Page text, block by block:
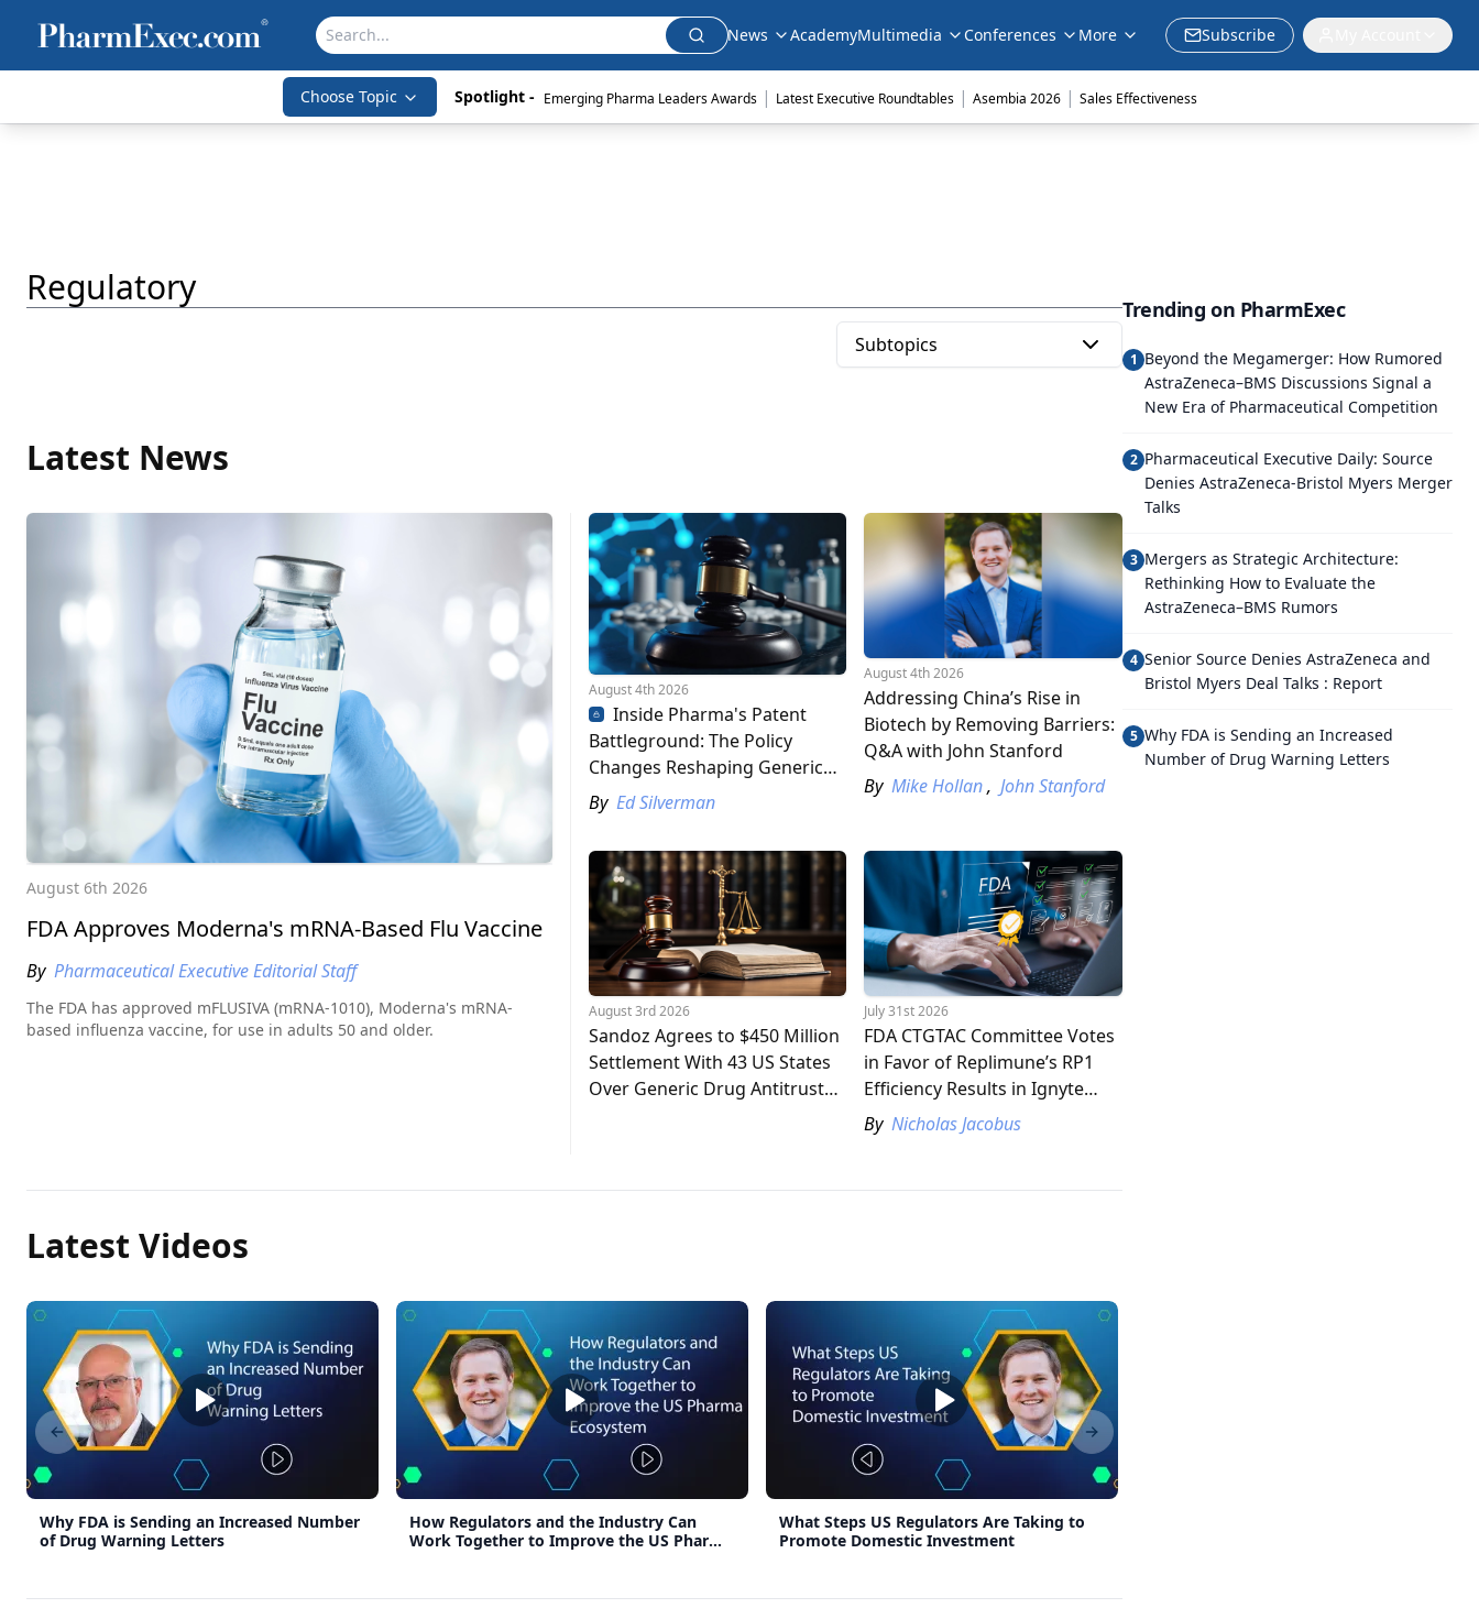
News AcademyMultimedia Conferences More Subscribe
Choose Topic Spotlight - Emerging Pharma Leaders Awards | Latest Executive Roundtables | Asembia 2026 | Sales Effectiveness
Regulatory
Subtopics
Latest News
August 6th 2026
FDA Approves Moderna's mRNA-Based Flu Vaccine
By Pharmaceutical Executive Editorial Staff
The FDA has approved mFLUSIVA (mRNA-1010), Moderna's mRNA-
based influenza vaccine, for use in adults 50 and older.
August 4th 2026
Inside Pharma's Patent
Battleground: The Policy
Changes Reshaping Generic
and Biosimilar Competition
By Ed Silverman
August 4th 2026
Addressing China’s Rise in
Biotech by Removing Barriers:
Q&A with John Stanford
By Mike Hollan, John Stanford
August 3rd 2026
Sandoz Agrees to $450 Million
Settlement With 43 US States
Over Generic Drug Antitrust
July 31st 2026
FDA CTGTAC Committee Votes
in Favor of Replimune’s RP1
Efficiency Results in Ignyte
Study
By Nicholas Jacobus
Latest Videos
Previous slide Next slide
Why FDA is Sending an Increased Number
of Drug Warning Letters
How Regulators and the Industry Can
Work Together to Improve the US Pharma
What Steps US Regulators Are Taking to
Promote Domestic Investment
Trending on PharmExec
1 Beyond the Megamerger: How Rumored
AstraZeneca–BMS Discussions Signal a
New Era of Pharmaceutical Competition
2 Pharmaceutical Executive Daily: Source
Denies AstraZeneca-Bristol Myers Merger
Talks
3 Mergers as Strategic Architecture:
Rethinking How to Evaluate the
AstraZeneca–BMS Rumors
4 Senior Source Denies AstraZeneca and
Bristol Myers Deal Talks : Report
5 Why FDA is Sending an Increased
Number of Drug Warning Letters